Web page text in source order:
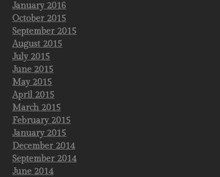
January 2016
October 2015
September 2015
August 2015
July 2015
June 2015
May 2015
April 2015
March 2015
February 2015
January 2015
December 2014
September 2014
June 2014